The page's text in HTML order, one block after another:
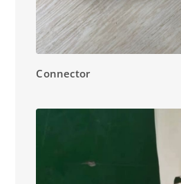
Connector